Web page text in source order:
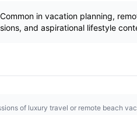
Common in vacation planning,
and aspirational lifestyle
of luxury travel or remote beach